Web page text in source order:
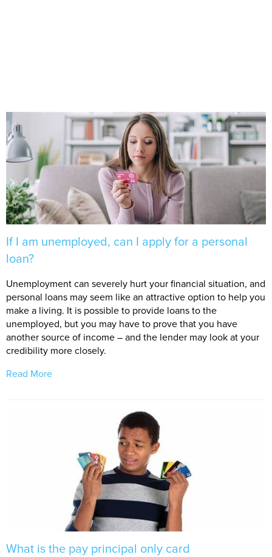
If I am unemployed, can I apply for a personal
loan?
Unemployment can severely hurt your financial situation, and
personal loans may seem like an attractive option to help you
make a living. It is possible to provide loans to the
unemployed, but you may have to prove that you have
another source of income – and the lender may look at your
credibility more closely.
Read More
What is the pay principal only card